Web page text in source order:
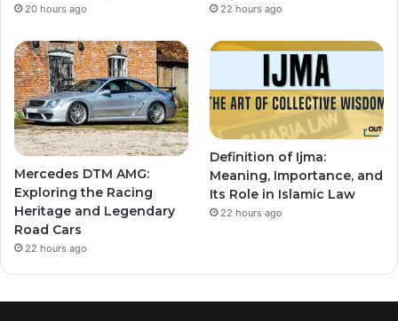
20 hours ago 22 hours ago
Mercedes DTM AMG:
Exploring the Racing
Heritage and Legendary
Road Cars
22 hours ago
Definition of Ijma:
Meaning, Importance, and
Its Role in Islamic Law
22 hours ago